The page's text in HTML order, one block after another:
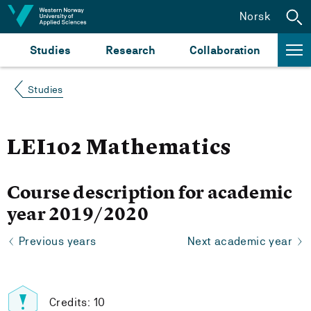
Jump to content
Studies Research Collaboration
Norsk
Studies
LEI102 Mathematics
Course description for academic
year 2019/2020
Previous years Next academic year
Credits: 10